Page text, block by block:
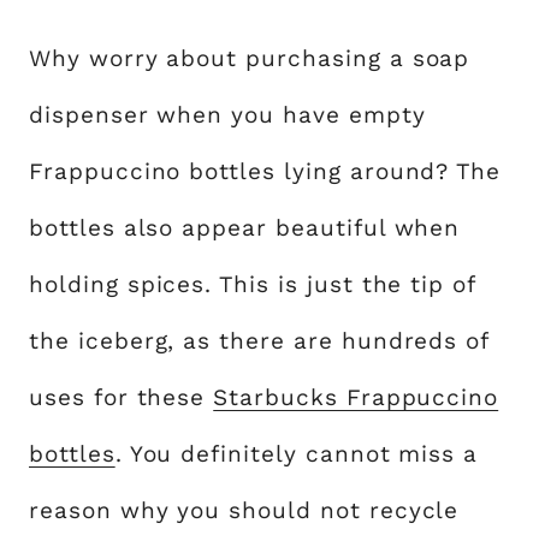
Why worry about purchasing a soap
dispenser when you have empty
Frappuccino bottles lying around? The
bottles also appear beautiful when
holding spices. This is just the tip of
the iceberg, as there are hundreds of
uses for these Starbucks Frappuccino
bottles. You definitely cannot miss a
reason why you should not recycle